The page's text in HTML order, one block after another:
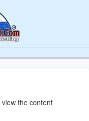
the content